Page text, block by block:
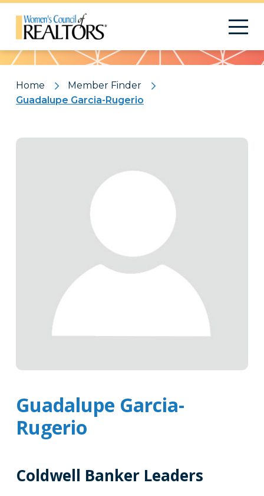
Pattern
Home
Member Finder
Guadalupe Garcia-Rugerio
Guadalupe Garcia-
Rugerio
Coldwell Banker Leaders